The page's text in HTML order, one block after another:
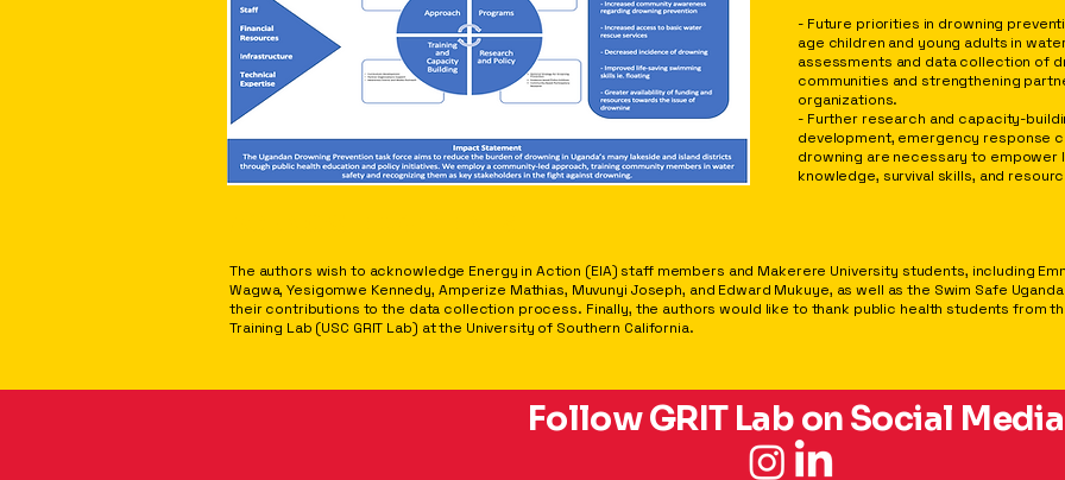
- Future priorities in drowning
age children and young adults in
assessments and data collection of
communities and strengthening
organizations.
- Further research and capacity-
development, emergency response
drowning are necessary to
knowledge, survival skills, and
The authors wish to acknowledge Energy in Action (EIA) staff members and Makerere University students, including
Wagwa, Yesigomwe Kennedy, Amperize Mathias, Muvunyi Joseph, and Edward Mukuye, as well as the Swim Safe
their contributions to the data collection process. Finally, the authors would like to thank public health students from
Training Lab (USC GRIT Lab) at the University of Southern California.
Follow GRIT Lab on Social Media